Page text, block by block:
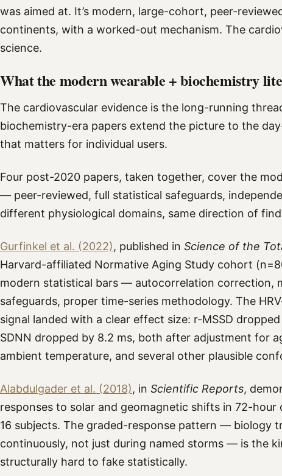
was aimed at. It’s modern, large-cohort, peer-
continents, with a worked-out mechanism. The
science.
What the modern wearable + biochemistry
The cardiovascular evidence is the long-running
biochemistry-era papers extend the picture to the
that matters for individual users.
Four post-2020 papers, taken together, cover the
— peer-reviewed, full statistical safeguards,
different physiological domains, same direction of
Gurfinkel et al. (2022), published in Science of the
Harvard-affiliated Normative Aging Study cohort
modern statistical bars — autocorrelation correction,
safeguards, proper time-series methodology. The
signal landed with a clear effect size: r-MSSD
SDNN dropped by 8.2 ms, both after adjustment for
ambient temperature, and several other plausible
Alabdulgader et al. (2018), in Scientific Reports,
responses to solar and geomagnetic shifts in 72-
16 subjects. The graded-response pattern — biology
continuously, not just during named storms — is the
structurally hard to fake statistically.